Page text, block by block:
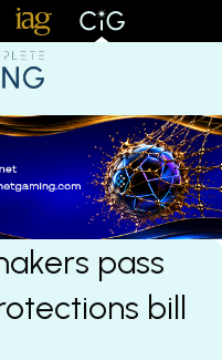
pass
bill